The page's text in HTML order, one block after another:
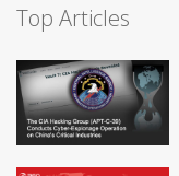
Top Articles